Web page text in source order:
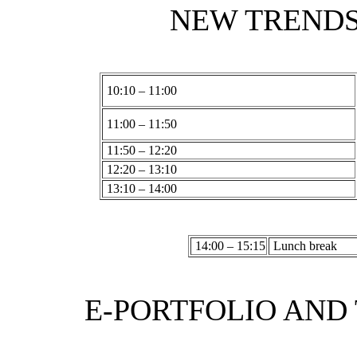
NEW
10:10 – 11:00
11:00 – 11:50
11:50 – 12:20
12:20 – 13:10
13:10 – 14:00
14:00 – 15:15 Lunch break
E-PORTFOLIO